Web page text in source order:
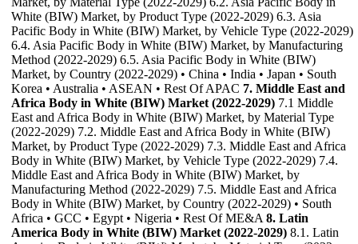
White (BIW) Market, by Product Type (2022-2029) 6.3. Asia
Pacific Body in White (BIW) Market, by Vehicle Type (2022-2029)
6.4. Asia Pacific Body in White (BIW) Market, by Manufacturing
Method (2022-2029) 6.5. Asia Pacific Body in White (BIW)
Market, by Country (2022-2029) • China • India • Japan • South
Korea • Australia • ASEAN • Rest Of APAC 7. Middle East and
Africa Body in White (BIW) Market (2022-2029) 7.1 Middle
East and Africa Body in White (BIW) Market, by Material Type
(2022-2029) 7.2. Middle East and Africa Body in White (BIW)
Market, by Product Type (2022-2029) 7.3. Middle East and Africa
Body in White (BIW) Market, by Vehicle Type (2022-2029) 7.4.
Middle East and Africa Body in White (BIW) Market, by
Manufacturing Method (2022-2029) 7.5. Middle East and Africa
Body in White (BIW) Market, by Country (2022-2029) • South
Africa • GCC • Egypt • Nigeria • Rest Of ME&A 8. Latin
America Body in White (BIW) Market (2022-2029) 8.1. Latin